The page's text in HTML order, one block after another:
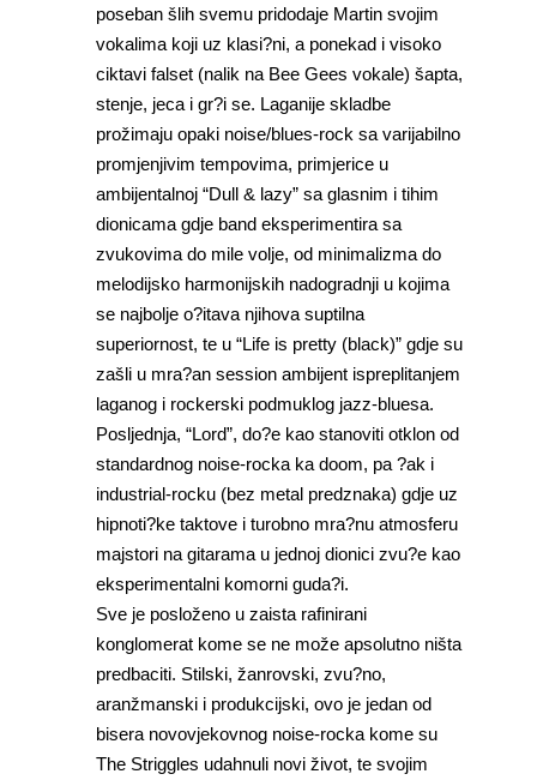
poseban šlih svemu pridodaje Martin svojim
vokalima koji uz klasi?ni, a ponekad i visoko
ciktavi falset (nalik na Bee Gees vokale) šapta,
stenje, jeca i gr?i se. Laganije skladbe
prožimaju opaki noise/blues-rock sa varijabilno
promjenjivim tempovima, primjerice u
ambijentalnoj “Dull & lazy” sa glasnim i tihim
dionicama gdje band eksperimentira sa
zvukovima do mile volje, od minimalizma do
melodijsko harmonijskih nadogradnji u kojima
se najbolje o?itava njihova suptilna
superiornost, te u “Life is pretty (black)” gdje su
zašli u mra?an session ambijent ispreplitanjem
laganog i rockerski podmuklog jazz-bluesa.
Posljednja, “Lord”, do?e kao stanoviti otklon od
standardnog noise-rocka ka doom, pa ?ak i
industrial-rocku (bez metal predznaka) gdje uz
hipnoti?ke taktove i turobno mra?nu atmosferu
majstori na gitarama u jednoj dionici zvu?e kao
eksperimentalni komorni guda?i.
Sve je posloženo u zaista rafinirani
konglomerat kome se ne može apsolutno ništa
predbaciti. Stilski, žanrovski, zvu?no,
aranžmanski i produkcijski, ovo je jedan od
bisera novovjekovnog noise-rocka kome su
The Striggles udahnuli novi život, te svojim